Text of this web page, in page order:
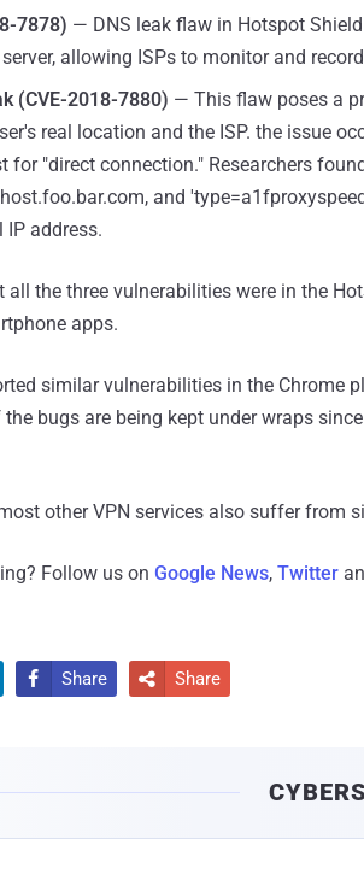
7878) — DNS leak flaw in Hotspot
allowing ISPs to monitor and
(CVE-2018-7880) — This flaw poses a
real location and the ISP. the issue
for "direct connection." Researchers
and
IP address.
all the three vulnerabilities were in the
apps.
similar vulnerabilities in the Chrome
bugs are being kept under wraps
other VPN services also suffer from
Follow us on Google News, Twitter
 Share  Share